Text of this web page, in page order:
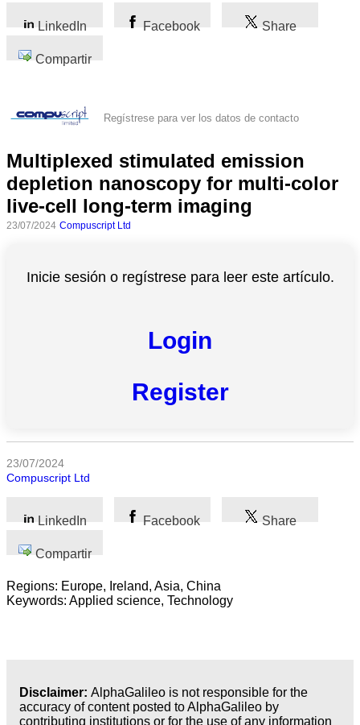
categorias
Salud
Humanidades
Negocios
LinkedIn Facebook Share
Compartir
Regístrese para ver los datos de contacto
Multiplexed stimulated emission
depletion nanoscopy for multi-color
live-cell long-term imaging
23/07/2024 Compuscript Ltd
Inicie sesión o regístrese para leer este artículo.
Login
Register
23/07/2024
Compuscript Ltd
LinkedIn Facebook Share
Compartir
Regions: Europe, Ireland, Asia, China
Keywords: Applied science, Technology
Disclaimer: AlphaGalileo is not responsible for the
accuracy of content posted to AlphaGalileo by
contributing institutions or for the use of any information